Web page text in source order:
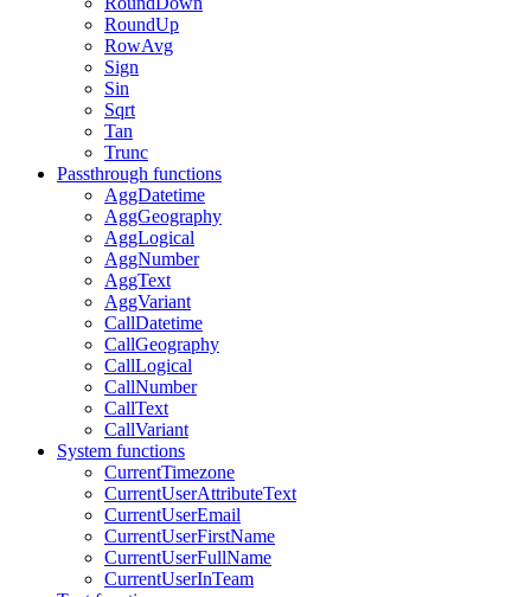
RoundUp
RowAvg
Sign
Sin
Sqrt
Tan
Trunc
Passthrough functions
AggDatetime
AggGeography
AggLogical
AggNumber
AggText
AggVariant
CallDatetime
CallGeography
CallLogical
CallNumber
CallText
CallVariant
System functions
CurrentTimezone
CurrentUserAttributeText
CurrentUserEmail
CurrentUserFirstName
CurrentUserFullName
CurrentUserInTeam